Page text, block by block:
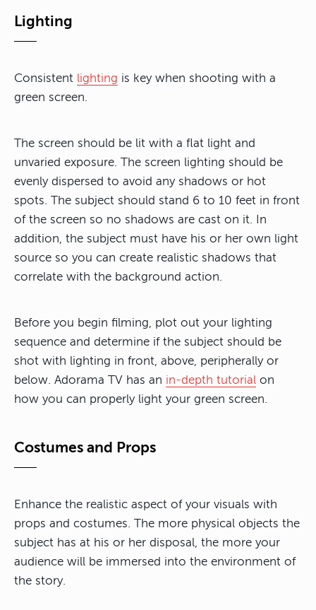
Lighting
Consistent lighting is key when shooting with a
green screen.
The screen should be lit with a flat light and
unvaried exposure. The screen lighting should be
evenly dispersed to avoid any shadows or hot
spots. The subject should stand 6 to 10 feet in front
of the screen so no shadows are cast on it. In
addition, the subject must have his or her own light
source so you can create realistic shadows that
correlate with the background action.
Before you begin filming, plot out your lighting
sequence and determine if the subject should be
shot with lighting in front, above, peripherally or
below. Adorama TV has an in-depth tutorial on
how you can properly light your green screen.
Costumes and Props
Enhance the realistic aspect of your visuals with
props and costumes. The more physical objects the
subject has at his or her disposal, the more your
audience will be immersed into the environment of
the story.